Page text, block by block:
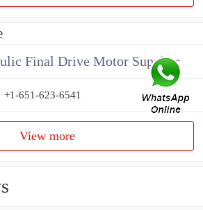
Final Drive Motor Supplier
+1-651-623-6541
View more